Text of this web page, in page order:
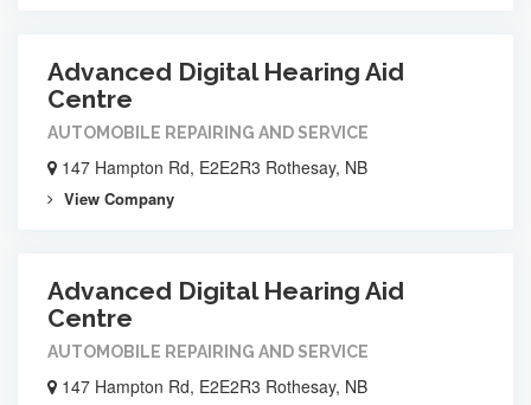
Advanced Digital Hearing Aid
Centre
AUTOMOBILE REPAIRING AND SERVICE
147 Hampton Rd, E2E2R3 Rothesay, NB
View Company
Advanced Digital Hearing Aid
Centre
AUTOMOBILE REPAIRING AND SERVICE
147 Hampton Rd, E2E2R3 Rothesay, NB